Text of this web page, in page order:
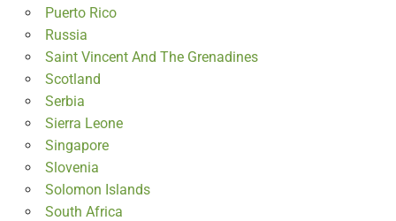
Puerto Rico
Russia
Saint Vincent And The Grenadines
Scotland
Serbia
Sierra Leone
Singapore
Slovenia
Solomon Islands
South Africa